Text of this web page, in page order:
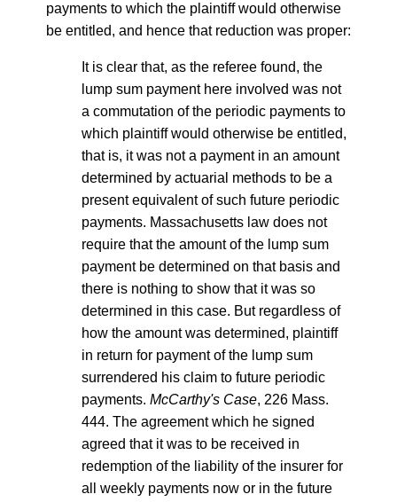
payments to which the plaintiff would otherwise
be entitled, and hence that reduction was proper:
It is clear that, as the referee found, the
lump sum payment here involved was not
a commutation of the periodic payments to
which plaintiff would otherwise be entitled,
that is, it was not a payment in an amount
determined by actuarial methods to be a
present equivalent of such future periodic
payments. Massachusetts law does not
require that the amount of the lump sum
payment be determined on that basis and
there is nothing to show that it was so
determined in this case. But regardless of
how the amount was determined, plaintiff
in return for payment of the lump sum
surrendered his claim to future periodic
payments. McCarthy's Case, 226 Mass.
444. The agreement which he signed
agreed that it was to be received in
redemption of the liability of the insurer for
all weekly payments now or in the future